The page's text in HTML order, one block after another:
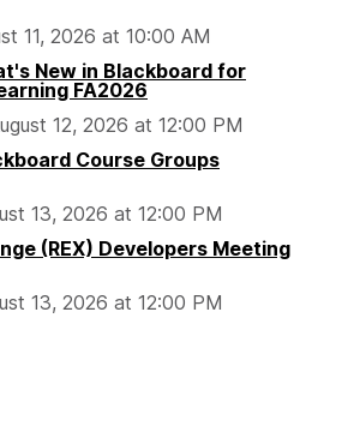
11, 2026 at 10:00 AM
New in Blackboard for
FA2026
12, 2026 at 12:00 PM
Course Groups
13, 2026 at 12:00 PM
(REX) Developers Meeting
13, 2026 at 12:00 PM